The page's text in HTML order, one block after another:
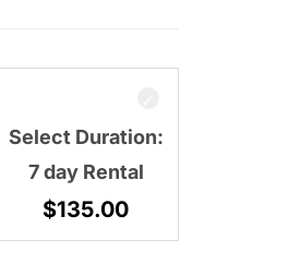
Select Duration:
7 day Rental
$135.00